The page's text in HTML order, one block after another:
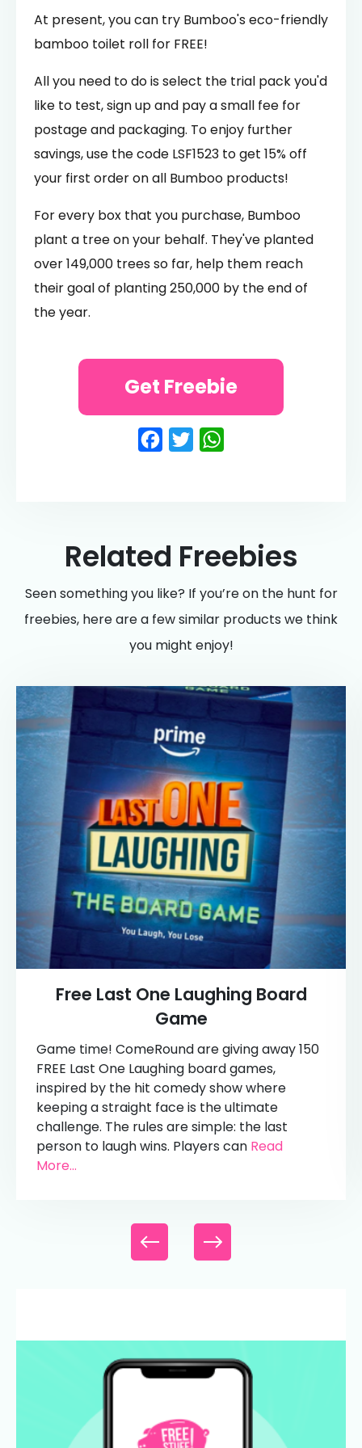
At present, you can try Bumboo's eco-friendly
bamboo toilet roll for FREE!
All you need to do is select the trial pack you'd
like to test, sign up and pay a small fee for
postage and packaging. To enjoy further
savings, use the code LSF1523 to get 15% off
your first order on all Bumboo products!
For every box that you purchase, Bumboo
plant a tree on your behalf. They've planted
over 149,000 trees so far, help them reach
their goal of planting 250,000 by the end of
the year.
Facebook
Twitter
Get Freebie
Related Freebies
Seen something you like? If you’re on the hunt for
freebies, here are a few similar products we think
you might enjoy!
Free Last One Laughing Board
Game
Game time! ComeRound are giving away 150
FREE Last One Laughing board games,
inspired by the hit comedy show where
keeping a straight face is the ultimate
challenge. The rules are simple: the last
person to laugh wins. Players can Read
More...